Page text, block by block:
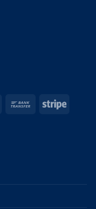
Cash
Bank
Stripe